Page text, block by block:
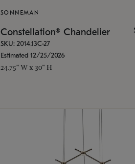
SONNEMAN
Constellation® Chandelier
SKU: 2014.13C-27
Estimated 12/25/2026
24.75" W x 30" H